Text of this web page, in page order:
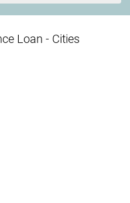
Loan - Cities